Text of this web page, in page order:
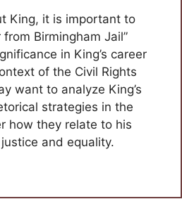
King, it is important to
Birmingham Jail”
in King’s career
of the Civil Rights
want to analyze King’s
strategies in the
how they relate to his
and equality.